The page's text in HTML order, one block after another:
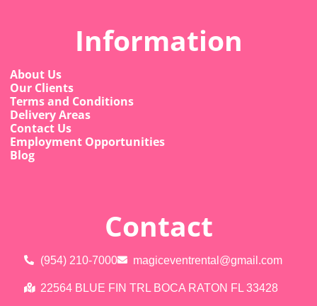
Information
About Us
Our Clients
Terms and Conditions
Delivery Areas
Contact Us
Employment Opportunities
Blog
Contact
(954) 210-7000 magiceventrental@gmail.com
22564 BLUE FIN TRL BOCA RATON FL 33428